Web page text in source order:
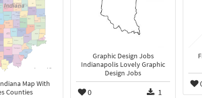
Map With
Counties
Graphic Design Jobs
Indianapolis Lovely Graphic
Design Jobs
0 1